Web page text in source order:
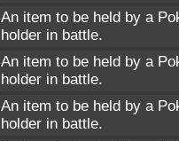
An item to be held by a
holder in battle.
An item to be held by a
holder in battle.
An item to be held by a
holder in battle.